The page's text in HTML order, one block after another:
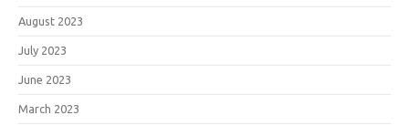
August 2023
July 2023
June 2023
March 2023